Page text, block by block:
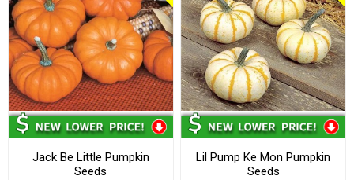
Jack Be Little Pumpkin
Seeds
Lil Pump Ke Mon Pumpkin
Seeds